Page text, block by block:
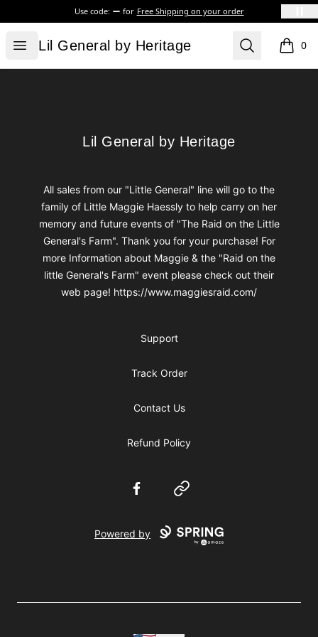
Use code: for Free Shipping on your order
Open menu
Lil General by Heritage
Lil General by Heritage Search 0
items
Lil General by Heritage
Lil General by Heritage
All sales from our "Little General" line will go to the
family of Little Maggie Haessly to help carry on her
memory and future events of "The Raid on the Little
General's Farm". Thank you for your purchase! For
more Information about Maggie & the "Raid on the
little General's Farm" event please check out their
web page! https://www.maggiesraid.com/
Support
Track Order
Contact Us
Refund Policy
FacebookWebsite
Powered by